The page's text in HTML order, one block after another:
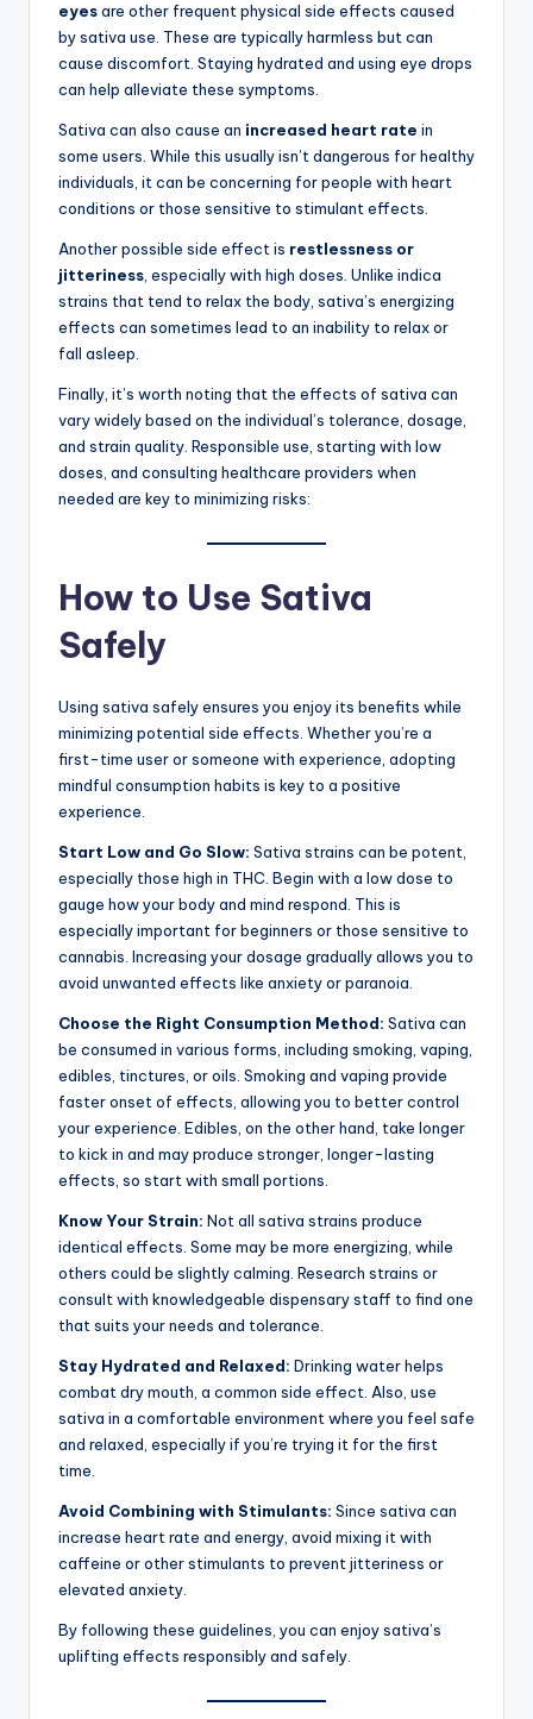
eyesare other frequent physical side effects caused
by sativa use. These are typically harmless but can
cause discomfort. Staying hydrated and using eye drops
can help alleviate these symptoms.
Sativa can also cause an increased heart rate in
some users. While this usually isn’t dangerous for healthy
individuals, it can be concerning for people with heart
conditions or those sensitive to stimulant effects.
Another possible side effect is restlessness or
jitteriness , especially with high doses. Unlike indica
strains that tend to relax the body, sativa’s energizing
effects can sometimes lead to an inability to relax or
fall asleep.
Finally, it’s worth noting that the effects of sativa can
vary widely based on the individual’s tolerance, dosage,
and strain quality. Responsible use, starting with low
doses, and consulting healthcare providers when
needed are key to minimizing risks:
How to Use Sativa
Safely
Using sativa safely ensures you enjoy its benefits while
minimizing potential side effects. Whether you’re a
first-time user or someone with experience, adopting
mindful consumption habits is key to a positive
experience.
Start Low and Go Slow: Sativa strains can be potent,
especially those high in THC. Begin with a low dose to
gauge how your body and mind respond. This is
especially important for beginners or those sensitive to
cannabis. Increasing your dosage gradually allows you to
avoid unwanted effects like anxiety or paranoia.
Choose the Right Consumption Method: Sativa can
be consumed in various forms, including smoking, vaping,
edibles, tinctures, or oils. Smoking and vaping provide
faster onset of effects, allowing you to better control
your experience. Edibles, on the other hand, take longer
to kick in and may produce stronger, longer-lasting
effects, so start with small portions.
Know Your Strain: Not all sativa strains produce
identical effects. Some may be more energizing, while
others could be slightly calming. Research strains or
consult with knowledgeable dispensary staff to find one
that suits your needs and tolerance.
Stay Hydrated and Relaxed: Drinking water helps
combat dry mouth, a common side effect. Also, use
sativa in a comfortable environment where you feel safe
and relaxed, especially if you’re trying it for the first
time.
Avoid Combining with Stimulants: Since sativa can
increase heart rate and energy, avoid mixing it with
caffeine or other stimulants to prevent jitteriness or
elevated anxiety.
By following these guidelines, you can enjoy sativa’s
uplifting effects responsibly and safely.